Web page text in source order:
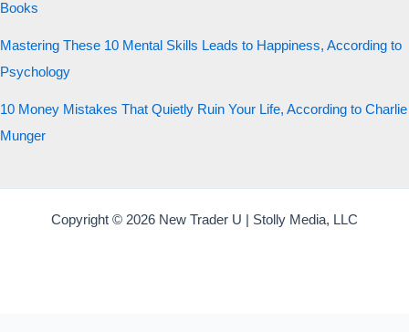
Books
Mastering These 10 Mental Skills Leads to Happiness, According to
Psychology
10 Money Mistakes That Quietly Ruin Your Life, According to Charlie
Munger
Copyright © 2026 New Trader U | Stolly Media, LLC